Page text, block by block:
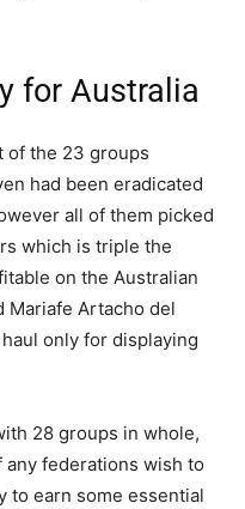
for Australia
of the 23 groups
had been eradicated
all of them picked
which is triple the
on the Australian
Mariafe Artacho del
only for displaying
28 groups in whole,
any federations wish to
to earn some essential